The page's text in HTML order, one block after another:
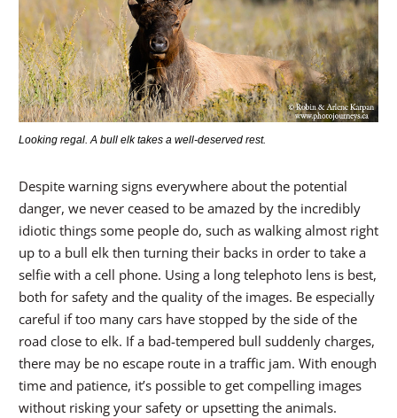
Looking regal. A bull elk takes a well-deserved rest.
Despite warning signs everywhere about the potential
danger, we never ceased to be amazed by the incredibly
idiotic things some people do, such as walking almost right
up to a bull elk then turning their backs in order to take a
selfie with a cell phone. Using a long telephoto lens is best,
both for safety and the quality of the images. Be especially
careful if too many cars have stopped by the side of the
road close to elk. If a bad-tempered bull suddenly charges,
there may be no escape route in a traffic jam. With enough
time and patience, it’s possible to get compelling images
without risking your safety or upsetting the animals.